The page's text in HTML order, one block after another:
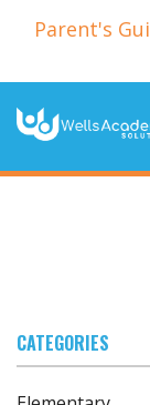
Parent's
CATEGORIES